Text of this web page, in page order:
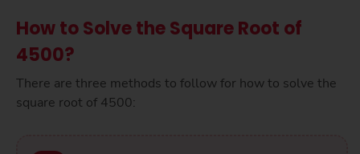
How to Solve the Square Root of
4500?
There are three methods to follow for how to solve the
square root of 4500: